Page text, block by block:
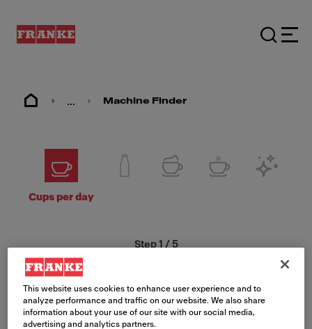
... Machine Finder
Cups per day
Step 1 / 5
How many cups per
day are you looking
for?
This website uses cookies to enhance user experience and to
analyze performance and traffic on our website. We also share
information about your use of our site with our social media,
advertising and analytics partners.